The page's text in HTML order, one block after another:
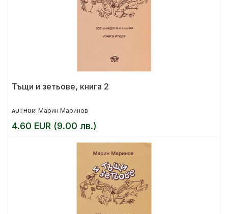
Тъщи и зетьове, книга 2
AUTHOR: Марин Маринов
4.60 EUR (9.00 лв.)